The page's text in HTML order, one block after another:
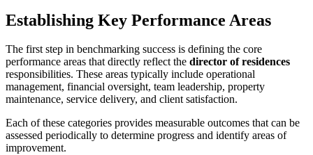
Establishing Key Performance Areas
The first step in benchmarking success is defining the core
performance areas that directly reflect the director of residences
responsibilities. These areas typically include operational
management, financial oversight, team leadership, property
maintenance, service delivery, and client satisfaction.
Each of these categories provides measurable outcomes that can be
assessed periodically to determine progress and identify areas of
improvement.